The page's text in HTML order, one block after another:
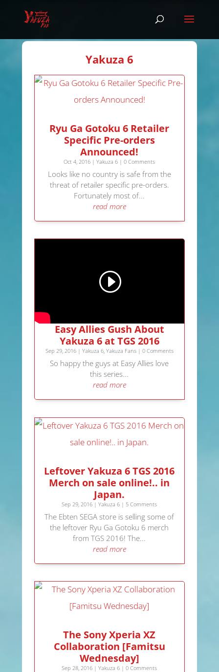
Yakuza 6
Ryu Ga Gotoku 6 Retailer
Specific Pre-orders
Announced!
Oct 4, 2016 |Yakuza 6 | 0 Comments
Looks like no country is safe from the
threat of retailer specific pre-orders.
Fortunately most of...
read more
Easy Allies Gush About
Yakuza 6 at TGS 2016
Sep 29, 2016| Yakuza 6, Yakuza Fans| 0 Comments
So happy the guys at Easy Allies love
this series...
read more
Leftover Yakuza 6 TGS 2016
Merch on sale online!.. in
Japan.
Sep 29, 2016 |Yakuza 6 | 5 Comments
The Ebten SEGA store is selling some of
the leftover Ryu Ga Gotoku 6 merch
from TGS 2016! The...
read more
The Sony Xperia XZ
Collaboration [Famitsu
Wednesday]
Sep 28, 2016 |Yakuza 6 | 0 Comments